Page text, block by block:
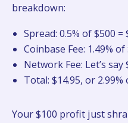
breakdown:
Spread: 0.5% of $500 =
Coinbase Fee: 1.49% of
Network Fee: Let’s
Total: $14.95, or
Your $100 profit just